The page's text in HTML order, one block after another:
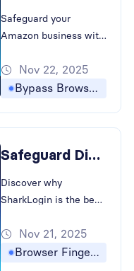
Safeguard your
Amazon business with
to bypass browser
fingerprinting and
Nov 22, 2025
Bypass Browser Fingerprinting
Safeguard Digital Presence with The Best Antidetect Browser
Discover why
SharkLogin is the best
creators. How to
Bypass Browser
Nov 21, 2025
Browser Fingerprinting